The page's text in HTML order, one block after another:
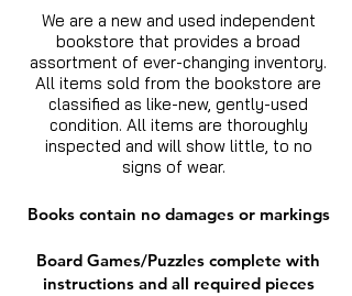
We are a new and used independent
bookstore that provides a broad
assortment of ever-changing inventory.
All items sold from the bookstore are
classified as like-new, gently-used
condition. All items are thoroughly
inspected and will show little, to no
signs of wear.
Books contain no damages or markings
Board Games/Puzzles complete with
instructions and all required pieces